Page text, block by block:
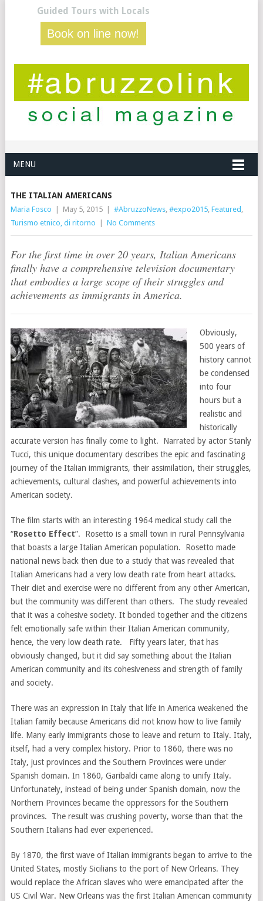
Guided Tours with Locals
Book on line now!
MENU
THE ITALIAN AMERICANS
Maria Fosco May 5, 2015 #AbruzzoNews, #expo2015, Featured ,
Turismo etnico, di ritorno
No Comments
For the first time in over 20 years, Italian Americans
finally have a comprehensive television documentary
that embodies a large scope of their struggles and
achievements as immigrants in America.
Obviously,
500 years of
history cannot
be condensed
into four
hours but a
realistic and
historically
accurate version has finally come to light. Narrated by actor Stanly
Tucci, this unique documentary describes the epic and fascinating
journey of the Italian immigrants, their assimilation, their struggles,
achievements, cultural clashes, and powerful achievements into
American society.
The film starts with an interesting 1964 medical study call the
“Rosetto Effect”. Rosetto is a small town in rural Pennsylvania
that boasts a large Italian American population. Rosetto made
national news back then due to a study that was revealed that
Italian Americans had a very low death rate from heart attacks.
Their diet and exercise were no different from any other American,
but the community was different than others. The study revealed
that it was a cohesive society. It bonded together and the citizens
felt emotionally safe within their Italian American community,
hence, the very low death rate. Fifty years later, that has
obviously changed, but it did say something about the Italian
American community and its cohesiveness and strength of family
and society.
There was an expression in Italy that life in America weakened the
Italian family because Americans did not know how to live family
life. Many early immigrants chose to leave and return to Italy. Italy,
itself, had a very complex history. Prior to 1860, there was no
Italy, just provinces and the Southern Provinces were under
Spanish domain. In 1860, Garibaldi came along to unify Italy.
Unfortunately, instead of being under Spanish domain, now the
Northern Provinces became the oppressors for the Southern
provinces. The result was crushing poverty, worse than that the
Southern Italians had ever experienced.
By 1870, the first wave of Italian immigrants began to arrive to the
United States, mostly Sicilians to the port of New Orleans. They
would replace the African slaves who were emancipated after the
US Civil War. New Orleans was the first Italian American community